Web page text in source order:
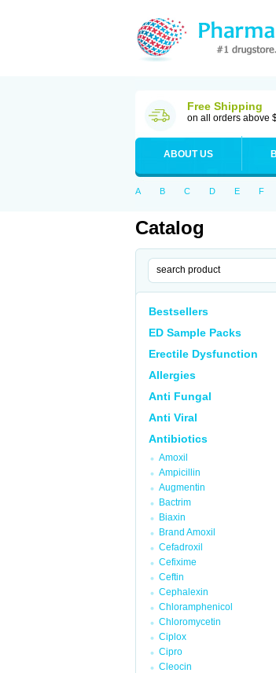
Free Shipping
on all orders above
ABOUT US
A B C D E F
Catalog
Bestsellers
ED Sample Packs
Erectile Dysfunction
Allergies
Anti Fungal
Anti Viral
Antibiotics
Amoxil
Ampicillin
Augmentin
Bactrim
Biaxin
Brand Amoxil
Cefadroxil
Cefixime
Ceftin
Cephalexin
Chloramphenicol
Chloromycetin
Ciplox
Cipro
Cleocin